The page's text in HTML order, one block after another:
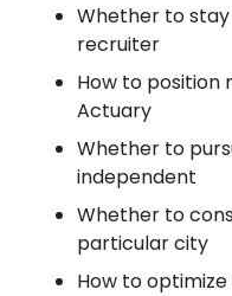
Whether to
recruiter
How to position
Actuary
Whether to
independent
Whether to
particular city
How to